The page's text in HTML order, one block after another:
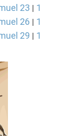
23
1
26
1
29
1